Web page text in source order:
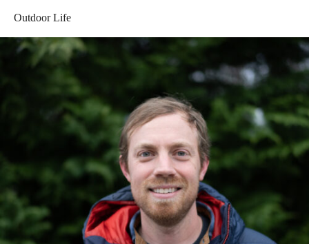
Outdoor Life